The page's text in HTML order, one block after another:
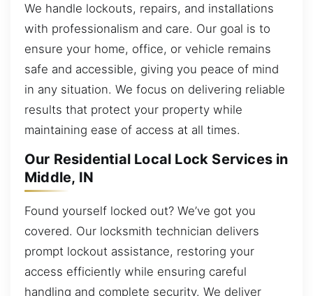
We handle lockouts, repairs, and installations
with professionalism and care. Our goal is to
ensure your home, office, or vehicle remains
safe and accessible, giving you peace of mind
in any situation. We focus on delivering reliable
results that protect your property while
maintaining ease of access at all times.
Our Residential Local Lock Services in
Middle, IN
Found yourself locked out? We’ve got you
covered. Our locksmith technician delivers
prompt lockout assistance, restoring your
access efficiently while ensuring careful
handling and complete security. We deliver